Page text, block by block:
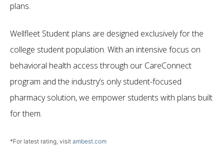
plans.
Wellfleet Student plans are designed exclusively for the
college student population. With an intensive focus on
behavioral health access through our CareConnect
program and the industry’s only student-focused
pharmacy solution, we empower students with plans built
for them.
*For latest rating, visit ambest.com